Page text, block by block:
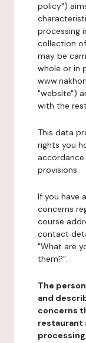
policy")
processing
collection
may be
whole or in
"website")
with the
This data
rights you
provisions.
If you have
concerns
course
contact
"What are
them?".
The
and
concerns
restaurant